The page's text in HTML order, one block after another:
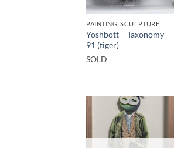
PAINTING, SCULPTURE
Yoshbott – Taxonomy
91 (tiger)
SOLD